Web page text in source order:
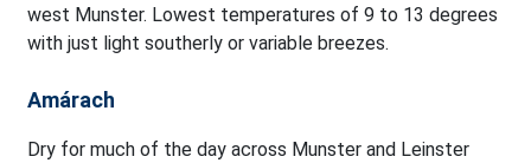
west Munster. Lowest temperatures of 9 to 13 degrees
with just light southerly or variable breezes.
Amárach
Dry for much of the day across Munster and Leinster